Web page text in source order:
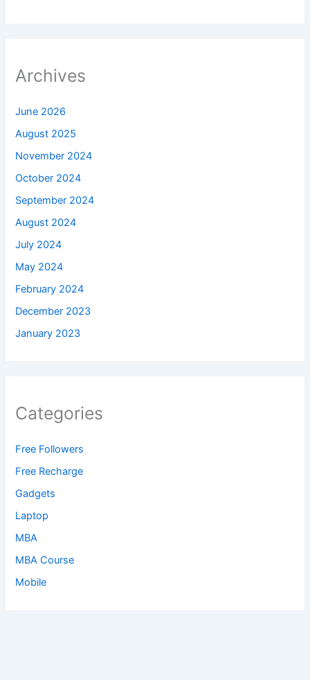
Archives
June 2026
August 2025
November 2024
October 2024
September 2024
August 2024
July 2024
May 2024
February 2024
December 2023
January 2023
Categories
Free Followers
Free Recharge
Gadgets
Laptop
MBA
MBA Course
Mobile